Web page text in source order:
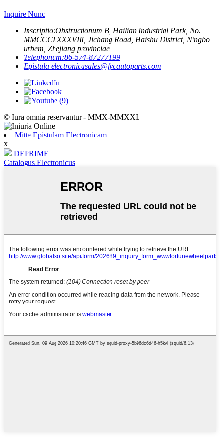
Inquire Nunc
Inscriptio:Obstructionum B, Hailian Industrial Park, No.
MMCCCLXXXVIII, Jichang Road, Haishu District, Ningbo
urbem, Zhejiang provinciae
Telephonum:86-574-87277199
Epistula electronicasales@fycautoparts.com
© Iura omnia reservantur - MMX-MMXXI.
Mitte Epistulam Electronicam
x
DEPRIME
Catalogus Electronicus